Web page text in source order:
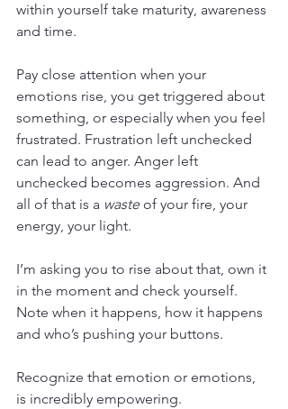
within yourself take maturity, awareness
and time.
Pay close attention when your
emotions rise, you get triggered about
something, or especially when you feel
frustrated. Frustration left unchecked
can lead to anger. Anger left
unchecked becomes aggression. And
all of that is a waste of your fire, your
energy, your light.
I’m asking you to rise about that, own it
in the moment and check yourself.
Note when it happens, how it happens
and who’s pushing your buttons.
Recognize that emotion or emotions,
is incredibly empowering.